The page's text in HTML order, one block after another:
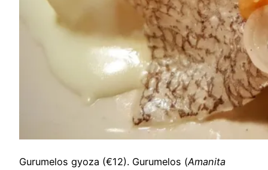
Gurumelos gyoza (€12). Gurumelos (Amanita